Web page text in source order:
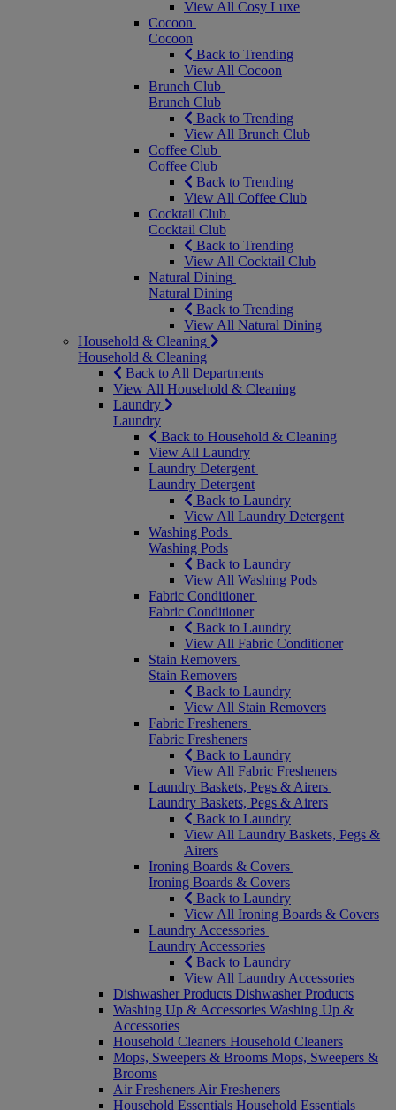
View All Cosy Luxe
Cocoon
Cocoon
Back to Trending
View All Cocoon
Brunch Club
Brunch Club
Back to Trending
View All Brunch Club
Coffee Club
Coffee Club
Back to Trending
View All Coffee Club
Cocktail Club
Cocktail Club
Back to Trending
View All Cocktail Club
Natural Dining
Natural Dining
Back to Trending
View All Natural Dining
Household & Cleaning
Household & Cleaning
Back to All Departments
View All Household & Cleaning
Laundry
Laundry
Back to Household & Cleaning
View All Laundry
Laundry Detergent
Laundry Detergent
Back to Laundry
View All Laundry Detergent
Washing Pods
Washing Pods
Back to Laundry
View All Washing Pods
Fabric Conditioner
Fabric Conditioner
Back to Laundry
View All Fabric Conditioner
Stain Removers
Stain Removers
Back to Laundry
View All Stain Removers
Fabric Fresheners
Fabric Fresheners
Back to Laundry
View All Fabric Fresheners
Laundry Baskets, Pegs & Airers
Laundry Baskets, Pegs & Airers
Back to Laundry
View All Laundry Baskets, Pegs &
Airers
Ironing Boards & Covers
Ironing Boards & Covers
Back to Laundry
View All Ironing Boards & Covers
Laundry Accessories
Laundry Accessories
Back to Laundry
View All Laundry Accessories
Dishwasher Products Dishwasher Products
Washing Up & Accessories Washing Up &
Accessories
Household Cleaners Household Cleaners
Mops, Sweepers & Brooms Mops, Sweepers &
Brooms
Air Fresheners Air Fresheners
Household Essentials Household Essentials